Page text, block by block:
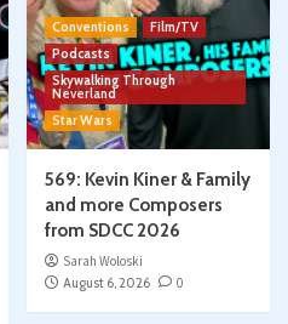
Conventions
Film/TV
Podcasts
Skywalking Through
Neverland
Star Wars
569: Kevin Kiner & Family
and more Composers
from SDCC 2026
Sarah Woloski
August 6, 2026
0